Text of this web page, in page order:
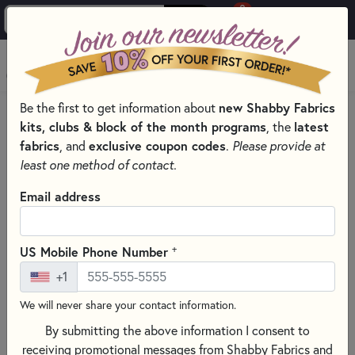
0
MENU
HOME SEWING & QUILTING NOTIONS ELASTIC COLORED
Be the first to get information about new Shabby Fabrics
kits, clubs & block of the month programs , the latest
fabrics , and exclusive coupon codes. Please provide at
least one method of contact.
Email address
US Mobile Phone Number +
+1
We will never share your contact information.
By submitting the above information I consent to
receiving promotional messages from Shabby Fabrics and